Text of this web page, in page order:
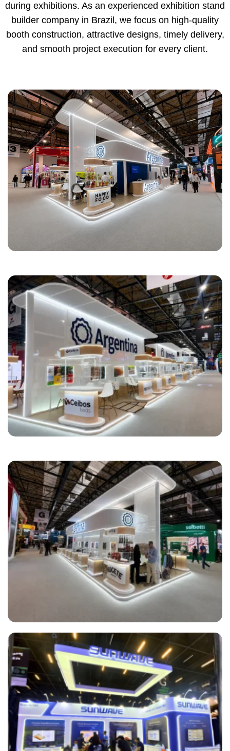
during exhibitions. As an experienced exhibition stand
builder company in Brazil, we focus on high-quality
booth construction, attractive designs, timely delivery,
and smooth project execution for every client.